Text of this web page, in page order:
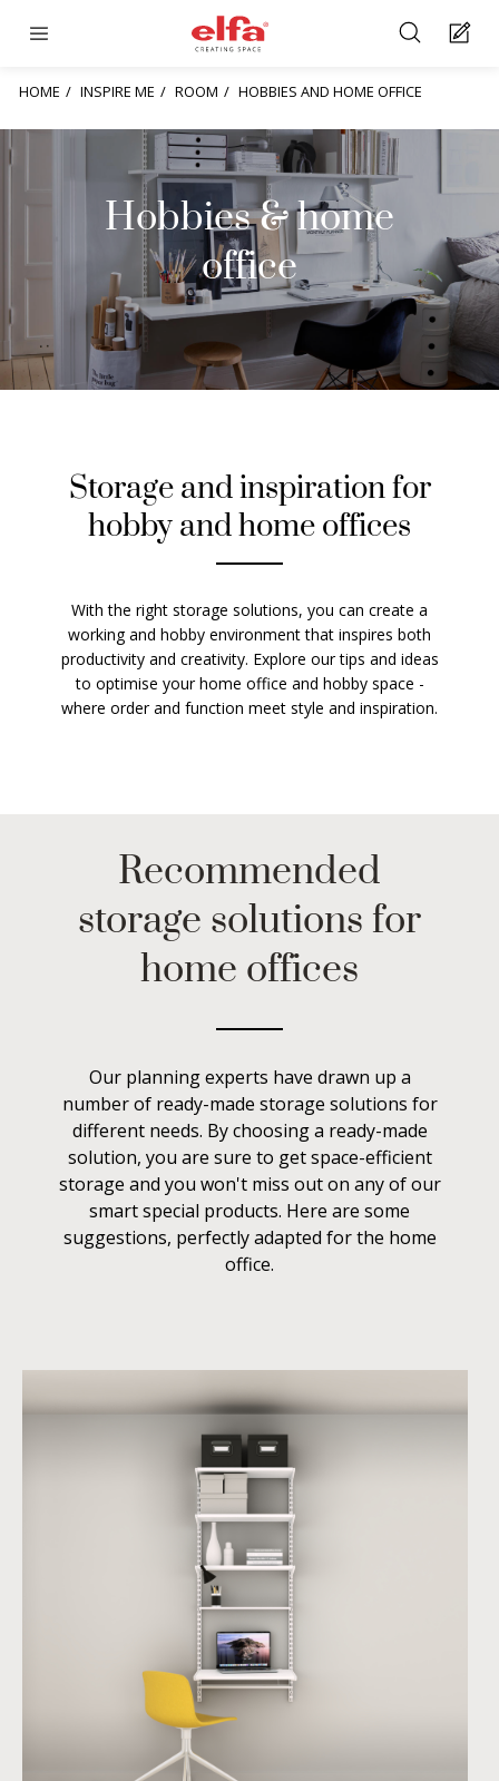
HOME INSPIRE ME ROOM HOBBIES AND HOME OFFICE
Hobbies & home
office
Storage and inspiration for
hobby and home offices
With the right storage solutions, you can create a
working and hobby environment that inspires both
productivity and creativity. Explore our tips and ideas
to optimise your home office and hobby space -
where order and function meet style and inspiration.
Recommended
storage solutions for
home offices
Our planning experts have drawn up a
number of ready-made storage solutions for
different needs. By choosing a ready-made
solution, you are sure to get space-efficient
storage and you won't miss out on any of our
smart special products. Here are some
suggestions, perfectly adapted for the home
office.